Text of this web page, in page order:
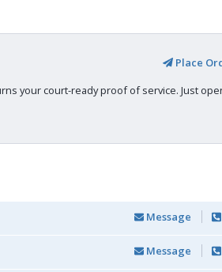
Place
your court-ready proof of service. Just
Message
Message